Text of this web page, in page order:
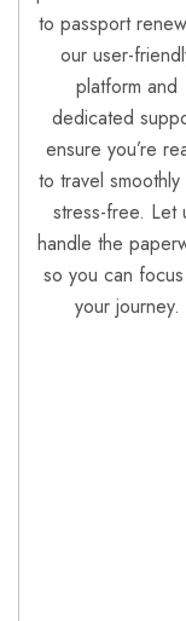
to passport
our user-
platform and
dedicated
ensure you’re
to travel smoothly
stress-free. Let
handle the
so you can
your journey.